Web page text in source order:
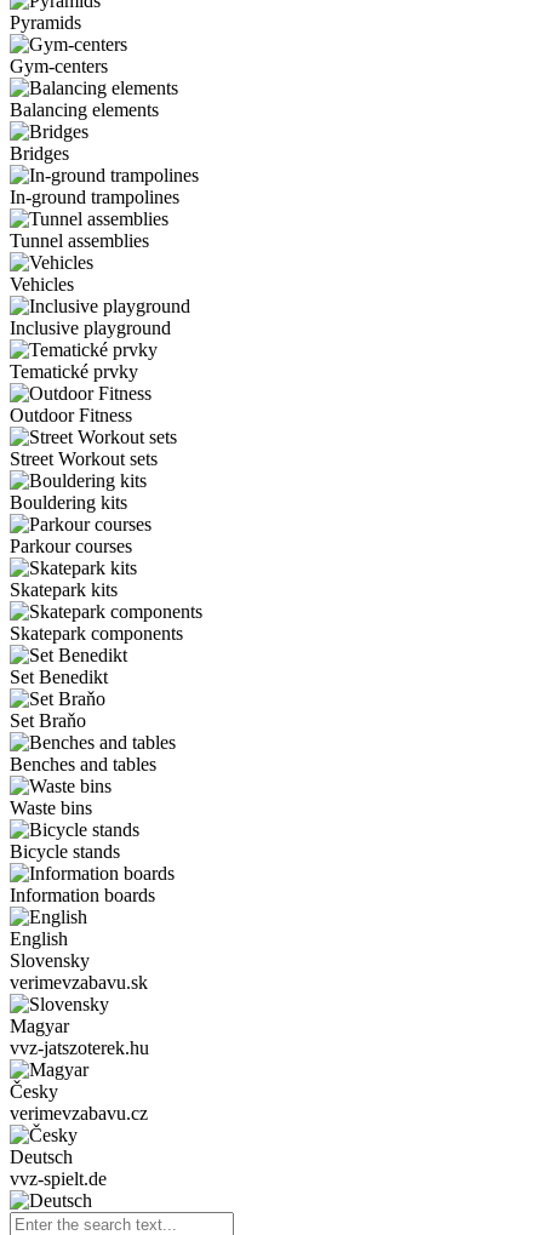
Pyramids
Gym-centers
Balancing elements
Bridges
In-ground trampolines
Tunnel assemblies
Vehicles
Inclusive playground
Tematické prvky
Outdoor Fitness
Street Workout sets
Bouldering kits
Parkour courses
Skatepark kits
Skatepark components
Set Benedikt
Set Braňo
Benches and tables
Waste bins
Bicycle stands
Information boards
English
Slovensky
verimevzabavu.sk
Magyar
vvz-jatszoterek.hu
Česky
verimevzabavu.cz
Deutsch
vvz-spielt.de